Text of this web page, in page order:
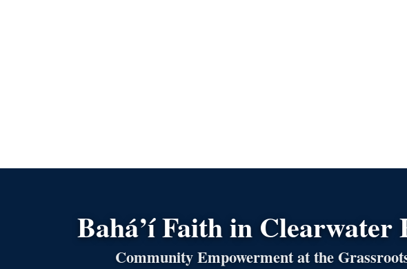
Bahá’í Faith in Clearwater
Community Empowerment at the